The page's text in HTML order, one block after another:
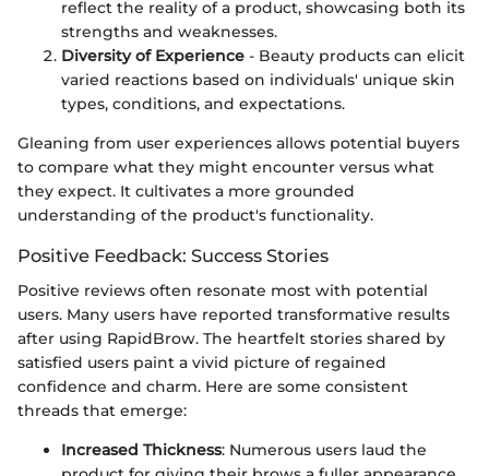
reflect the reality of a product, showcasing both its
strengths and weaknesses.
Diversity of Experience - Beauty products can elicit
varied reactions based on individuals' unique skin
types, conditions, and expectations.
Gleaning from user experiences allows potential buyers
to compare what they might encounter versus what
they expect. It cultivates a more grounded
understanding of the product's functionality.
Positive Feedback: Success Stories
Positive reviews often resonate most with potential
users. Many users have reported transformative results
after using RapidBrow. The heartfelt stories shared by
satisfied users paint a vivid picture of regained
confidence and charm. Here are some consistent
threads that emerge:
Increased Thickness: Numerous users laud the